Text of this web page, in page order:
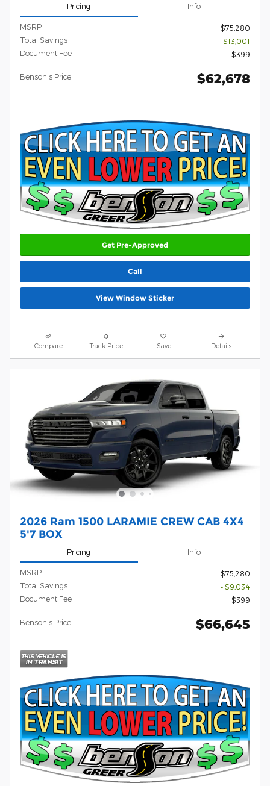
Pricing Info
MSRP
$75,280
Total Savings
- $13,001
Document Fee
$399
Benson's Price $62,678
Get Pre-Approved
Call
View Window Sticker
Compare Track Price Save Details
2026 Ram 1500 LARAMIE CREW CAB 4X4
5'7 BOX
Pricing Info
MSRP
$75,280
Total Savings
- $9,034
Document Fee
$399
Benson's Price $66,645